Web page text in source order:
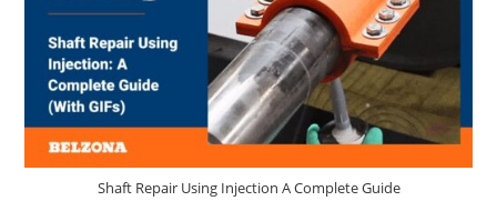
Shaft Repair Using Injection A Complete Guide